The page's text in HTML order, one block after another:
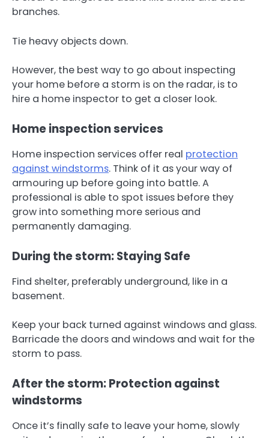
branches.
Tie heavy objects down.
However, the best way to go about inspecting
your home before a storm is on the radar, is to
hire a home inspector to get a closer look.
Home inspection services
Home inspection services offer real protection
against windstorms. Think of it as your way of
armouring up before going into battle. A
professional is able to spot issues before they
grow into something more serious and
permanently damaging.
During the storm: Staying Safe
Find shelter, preferably underground, like in a
basement.
Keep your back turned against windows and glass.
Barricade the doors and windows and wait for the
storm to pass.
After the storm: Protection against
windstorms
Once it’s finally safe to leave your home, slowly